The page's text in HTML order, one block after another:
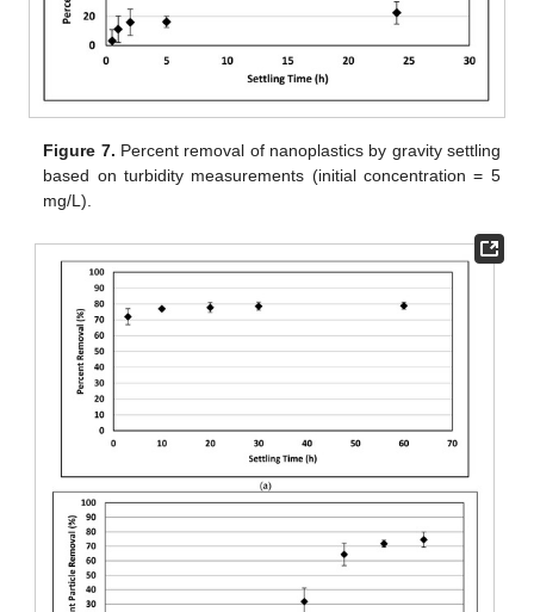
Figure 7. Percent removal of nanoplastics by gravity settling
based on turbidity measurements (initial concentration = 5
mg/L).